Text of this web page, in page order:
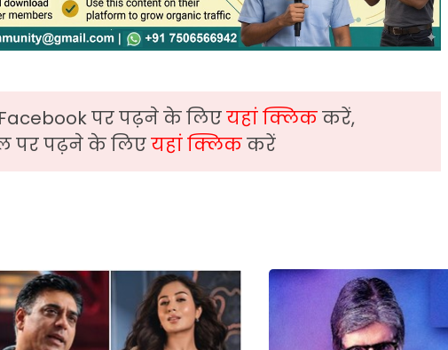
पर पढ़ने के लिएयहां क्लिककरें,
पर पढ़ने के लिएयहां क्लिककरें